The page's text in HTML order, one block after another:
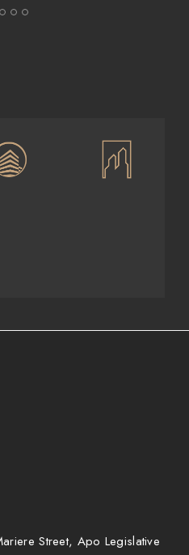
Street, Apo Legislative